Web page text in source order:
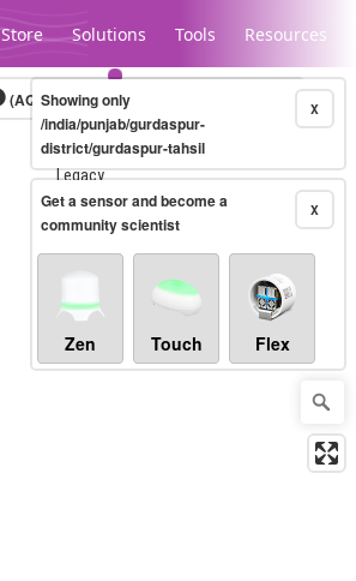
Store Solutions Tools Resources
Legacy...
(AQI)10-minute X
Showing only
/india/punjab/gurdaspur-
district/gurdaspur-tahsil
X
Get a sensor and become a
community scientist
Zen Touch Flex